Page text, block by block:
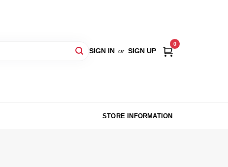
SIGN IN or SIGN UP
0
STORE INFORMATION